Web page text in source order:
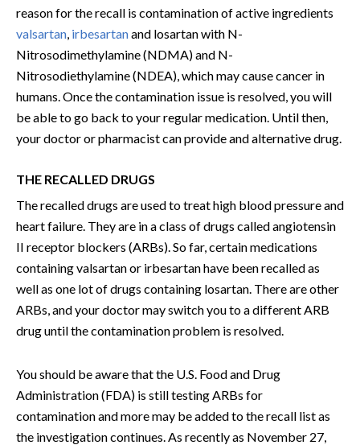
reason for the recall is contamination of active ingredients
valsartan, irbesartanand losartan with N-
Nitrosodimethylamine (NDMA) and N-
Nitrosodiethylamine (NDEA), which may cause cancer in
humans. Once the contamination issue is resolved, you will
be able to go back to your regular medication. Until then,
your doctor or pharmacist can provide and alternative drug.
THE RECALLED DRUGS
The recalled drugs are used to treat high blood pressure and
heart failure. They are in a class of drugs called angiotensin
II receptor blockers (ARBs). So far, certain medications
containing valsartan or irbesartan have been recalled as
well as one lot of drugs containing losartan. There are other
ARBs, and your doctor may switch you to a different ARB
drug until the contamination problem is resolved.
You should be aware that the U.S. Food and Drug
Administration (FDA) is still testing ARBs for
contamination and more may be added to the recall list as
the investigation continues. As recently as November 27,